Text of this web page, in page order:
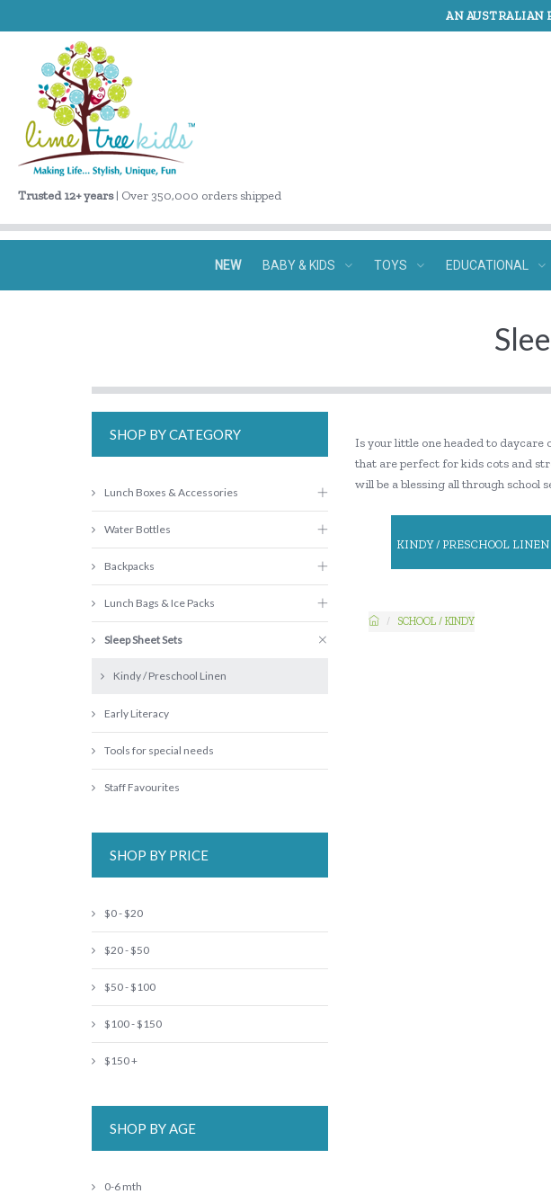
AN AUSTRALIAN
Trusted 12+ years| Over 350,000 orders shipped
NEW BABY & KIDS TOYS EDUCATIONAL
Is your little one headed to daycare
that are perfect for kids cots and
will be a blessing all through school
KINDY / PRESCHOOL LINEN
SCHOOL / KINDY
SHOP BY CATEGORY
Lunch Boxes & Accessories
Water Bottles
Backpacks
Lunch Bags & Ice Packs
Sleep Sheet Sets
Kindy / Preschool Linen
Early Literacy
Tools for special needs
Staff Favourites
SHOP BY PRICE
$0 - $20
$20 - $50
$50 - $100
$100 - $150
$150 +
SHOP BY AGE
0-6 mth